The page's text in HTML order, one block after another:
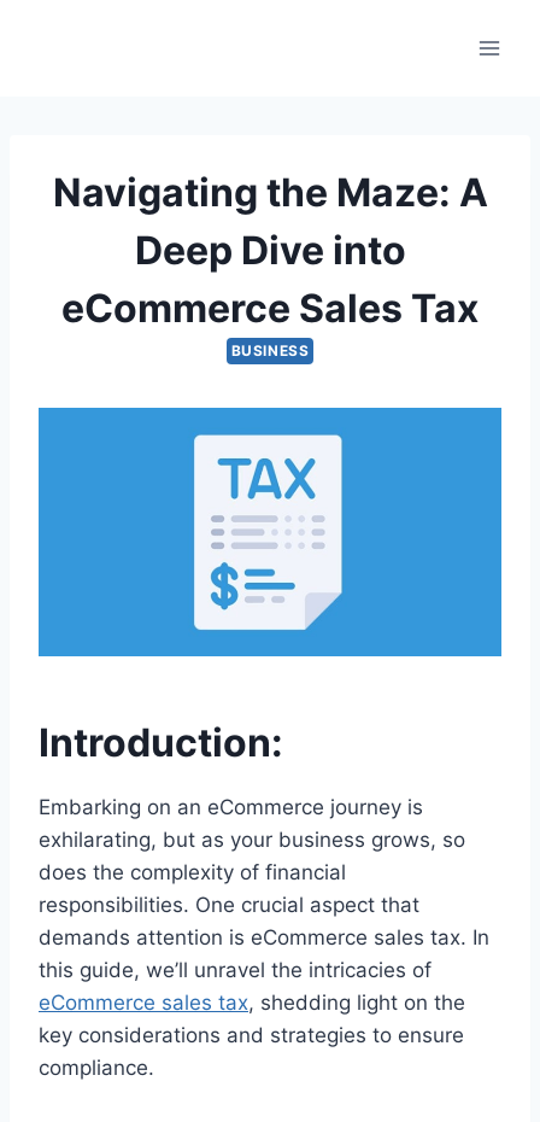
Navigating the Maze: A
Deep Dive into
eCommerce Sales Tax
BUSINESS
Introduction:
Embarking on an eCommerce journey is
exhilarating, but as your business grows, so
does the complexity of financial
responsibilities. One crucial aspect that
demands attention is eCommerce sales tax. In
this guide, we’ll unravel the intricacies of
eCommerce sales tax, shedding light on the
key considerations and strategies to ensure
compliance.